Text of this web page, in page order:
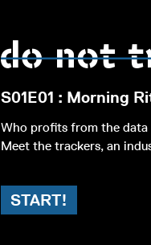
S01E01 : Morning
Who profits from the data
Meet the trackers, an
START!